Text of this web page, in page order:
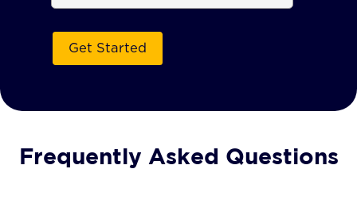
(Required)
Frequently Asked Questions